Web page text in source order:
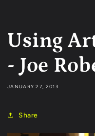
Using
- Joe
JANUARY 27, 2013
Share